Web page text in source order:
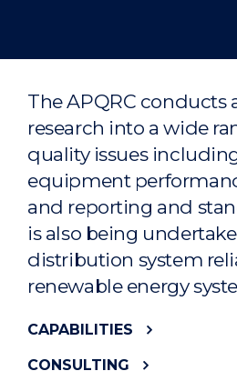
The APQRC conducts
research into a wide
quality issues
equipment
and reporting and
is also being
distribution system
renewable energy
CAPABILITIES
CONSULTING